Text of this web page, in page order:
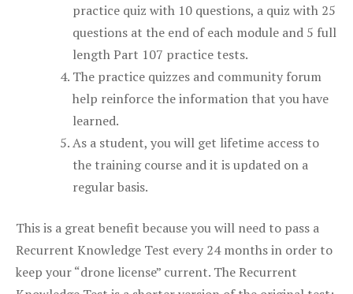
practice quiz with 10 questions, a quiz with 25
questions at the end of each module and 5 full
length Part 107 practice tests.
The practice quizzes and community forum
help reinforce the information that you have
learned.
As a student, you will get lifetime access to
the training course and it is updated on a
regular basis.
This is a great benefit because you will need to pass a
Recurrent Knowledge Test every 24 months in order to
keep your “drone license” current. The Recurrent